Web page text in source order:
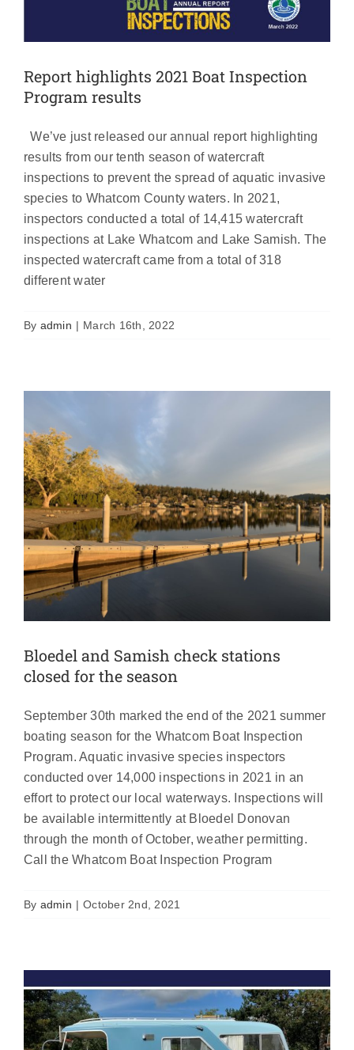
Report highlights 2021 Boat Inspection
Program results
We’ve just released our annual report highlighting
results from our tenth season of watercraft
inspections to prevent the spread of aquatic invasive
species to Whatcom County waters. In 2021,
inspectors conducted a total of 14,415 watercraft
inspections at Lake Whatcom and Lake Samish. The
inspected watercraft came from a total of 318
different water
By admin | March 16th, 2022
Bloedel and Samish check stations
Bloedel and Samish check stations
closed for the season
September 30th marked the end of the 2021 summer
boating season for the Whatcom Boat Inspection
Program. Aquatic invasive species inspectors
conducted over 14,000 inspections in 2021 in an
effort to protect our local waterways. Inspections will
be available intermittently at Bloedel Donovan
through the month of October, weather permitting.
Call the Whatcom Boat Inspection Program
By admin | October 2nd, 2021
Report highlights 2020 Boat Inspection
Program results